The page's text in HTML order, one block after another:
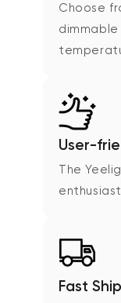
Choose
User-
The
Fast